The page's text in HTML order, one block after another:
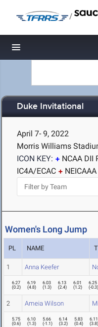
/
Toggle navigation
Duke Invitational
April 7- 9, 2022
Morris Williams
ICON KEY:
NCAA DII
IC4A/ECAC
NEICAAA
Women's Long Jump
PL NAME
1 Anna Keefer
6.27
(0.2)
6.19
(4.8)
6.03
(1.3)
6.13
(2.4)
6.01
(1.2)
6.25
(-0.3)
2 Ameia Wilson
5.75
(0.6)
6.10
(1.3)
5.66
(-1.1)
6.14
(3.2)
5.83
(0.4)
6.11
(3.8)